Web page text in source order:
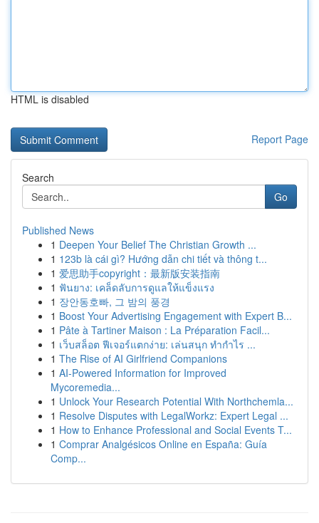
HTML is disabled
Report Page
Search
Go
Published News
1 Deepen Your Belief The Christian Growth ...
1 123b là cái gì? Hướng dẫn chi tiết và thông t...
1 爱思助手copyright：最新版安装指南
1 ฟันยาง: เคล็ดลับการดูแลให้แข็งแรง
1 장안동호빠, 그 밤의 풍경
1 Boost Your Advertising Engagement with Expert B...
1 Pâte à Tartiner Maison : La Préparation Facil...
1 เว็บสล็อต ฟีเจอร์แตกง่าย: เล่นสนุก ทำกำไร ...
1 The Rise of AI Girlfriend Companions
1 AI-Powered Information for Improved
Mycoremedia...
1 Unlock Your Research Potential With Northchemla...
1 Resolve Disputes with LegalWorkz: Expert Legal ...
1 How to Enhance Professional and Social Events T...
1 Comprar Analgésicos Online en España: Guía
Comp...